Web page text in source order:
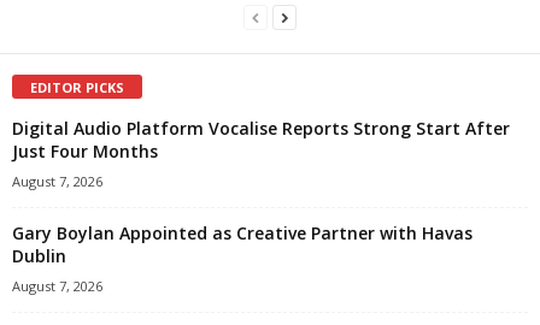
EDITOR PICKS
Digital Audio Platform Vocalise Reports Strong Start After
Just Four Months
August 7, 2026
Gary Boylan Appointed as Creative Partner with Havas
Dublin
August 7, 2026